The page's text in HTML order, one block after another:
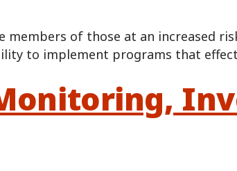
of those at an increased
to implement programs that